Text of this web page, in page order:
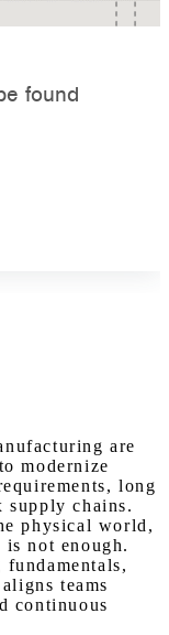
are
modernize
long
supply chains.
physical world,
not enough.
fundamentals,
teams
continuous